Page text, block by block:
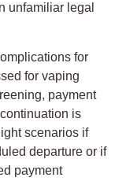
unfamiliar legal
for
for vaping
payment
is
scenarios if
departure or if
payment